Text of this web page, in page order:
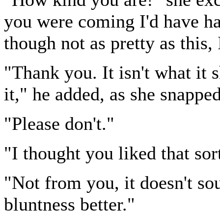
you were coming I'd have
though not as pretty as
"Thank you. It isn't what it
it," he added, as she
"Please don't."
"I thought you liked that
"Not from you, it doesn't
bluntness better."